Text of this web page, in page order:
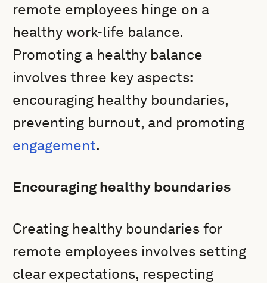
remote employees hinge on a
healthy work-life balance.
Promoting a healthy balance
involves three key aspects:
encouraging healthy boundaries,
preventing burnout, and promoting
engagement.
Encouraging healthy boundaries
Creating healthy boundaries for
remote employees involves setting
clear expectations, respecting